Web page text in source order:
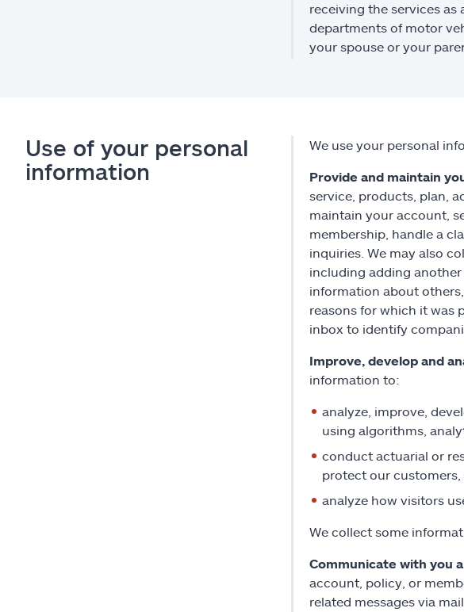
receiving the services as
departments of motor
your spouse or your
Use of your personal
information
We use your personal
Provide and maintain
service, products, plan,
maintain your account,
membership, handle a
inquiries. We may also
including adding
information about
reasons for which it was
inbox to identify
Improve, develop and
information to:
analyze, improve,
using algorithms,
conduct actuarial or
protect our customers,
analyze how visitors
We collect some
Communicate with you
account, policy, or
related messages via